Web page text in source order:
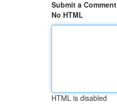
Submit a Comment
No HTML
HTML is disabled